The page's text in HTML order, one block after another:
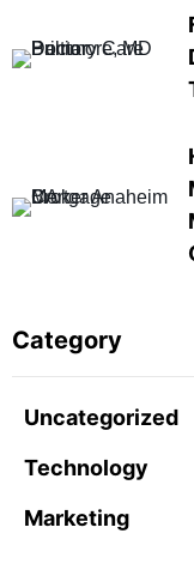
Category
Uncategorized
Technology
Marketing